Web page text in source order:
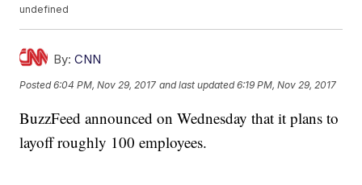
undefined
By: CNN
Posted6:04 PM, Nov 29, 2017 and last updated 6:19 PM, Nov 29, 2017
BuzzFeed announced on Wednesday that it plans to
layoff roughly 100 employees.